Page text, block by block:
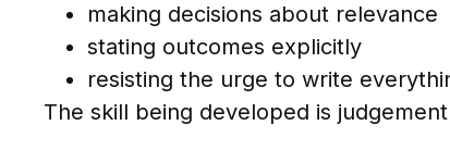
making decisions about relevance
stating outcomes explicitly
resisting the urge to write
The skill being developed is